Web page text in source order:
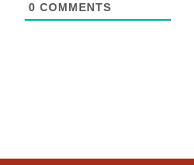
0 COMMENTS